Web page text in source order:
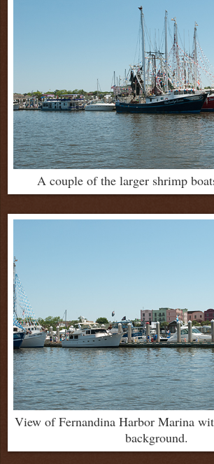
A couple of the larger shrimp
View of Fernandina Harbor Marina
background.